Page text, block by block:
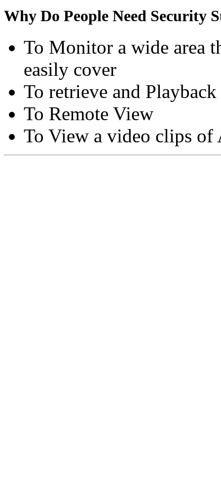
Why Do People Need Security
To Monitor a wide area
easily cover
To retrieve and
To Remote View
To View a video clips of